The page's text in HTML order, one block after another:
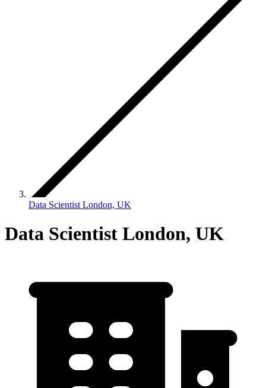
Data Scientist London, UK
Data Scientist London, UK